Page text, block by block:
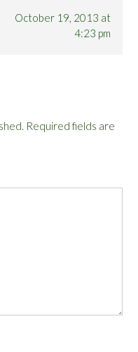
October 19, 2013 at
4:23 pm
Required fields are